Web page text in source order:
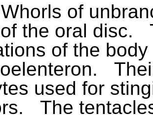
Whorls of
the oral disc.
of the
used for
The